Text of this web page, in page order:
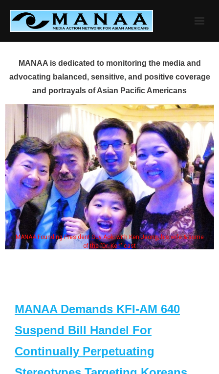
content
MANAA is dedicated to monitoring the media and
advocating balanced, sensitive, and positive coverage
and portrayals of Asian Pacific Americans
MANAA Founding President Guy Aoki with Ken Jeong, his wife & some
of the "Dr. Ken" cast
MANAA Demands KFI-AM 640
Suspend Bill Handel For
Continually Perpetuating